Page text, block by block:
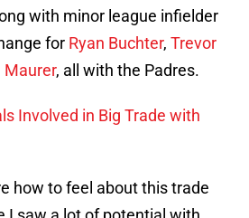
with minor league infielder
for Ryan Buchter, Trevor
Maurer, all with the Padres.
Involved in Big Trade with
how to feel about this trade